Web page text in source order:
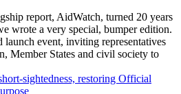
report, AidWatch, turned 20 years
wrote a very special, bumper edition.
launch event, inviting representatives
Member States and civil society to